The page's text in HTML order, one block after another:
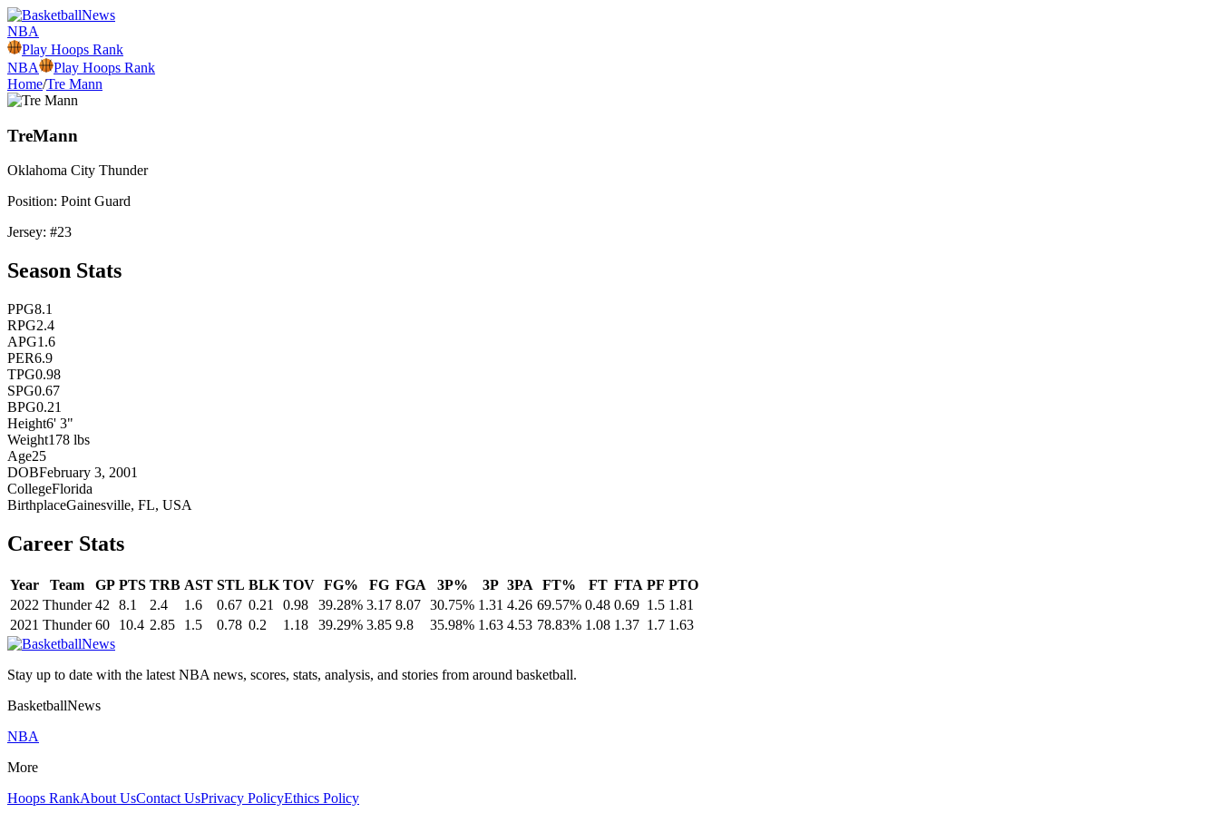
NBA
Play Hoops Rank
NBA
Play Hoops Rank
Home/Tre Mann
TreMann
Oklahoma City Thunder
Position: Point Guard
Jersey: #23
Season Stats
PPG8.1
RPG2.4
APG1.6
PER6.9
TPG0.98
SPG0.67
BPG0.21
Height6' 3"
Weight178 lbs
Age25
DOBFebruary 3, 2001
CollegeFlorida
BirthplaceGainesville, FL, USA
Career Stats
Year Team GP PTS TRB AST STL BLK TOV FG% FG FGA 3P% 3P 3PA FT% FT FTA PF PTO
2022 Thunder 42 8.1 2.4 1.6 0.67 0.21 0.98 39.28% 3.17 8.07 30.75% 1.31 4.26 69.57% 0.48 0.69 1.5 1.81
2021 Thunder 60 10.4 2.85 1.5 0.78 0.2 1.18 39.29% 3.85 9.8 35.98% 1.63 4.53 78.83% 1.08 1.37 1.7 1.63
Stay up to date with the latest NBA news, scores, stats, analysis, and stories from around basketball.
BasketballNews
NBA
More
Hoops RankAbout UsContact UsPrivacy PolicyEthics Policy